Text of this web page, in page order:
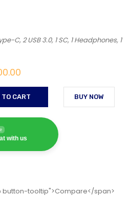
C, 2 USB 3.0, 1 SC, 1 Headphones, 1
TO CART
with us
BUY NOW
button-tooltip">Compare</span>